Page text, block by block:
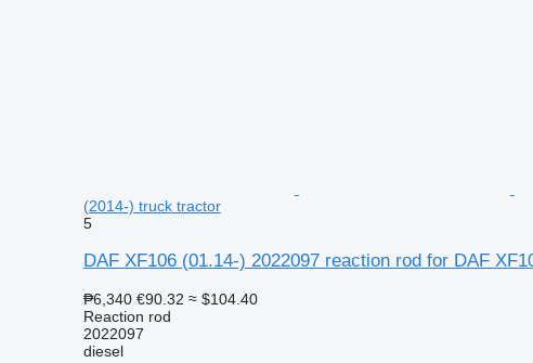
(2014-) truck tractor
5
DAF XF106 (01.14-) 2022097 reaction rod for DAF
₱6,340 €90.32 ≈ $104.40
Reaction rod
2022097
diesel